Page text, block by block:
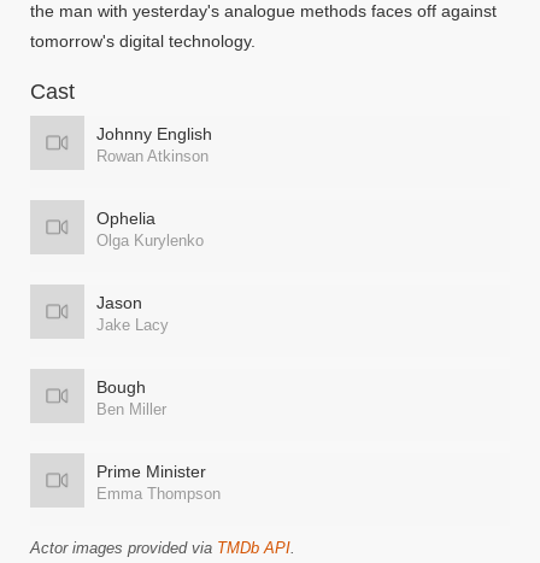
the man with yesterday's analogue methods faces off against
tomorrow's digital technology.
Cast
Johnny English
Rowan Atkinson
Ophelia
Olga Kurylenko
Jason
Jake Lacy
Bough
Ben Miller
Prime Minister
Emma Thompson
Actor images provided via TMDb API.